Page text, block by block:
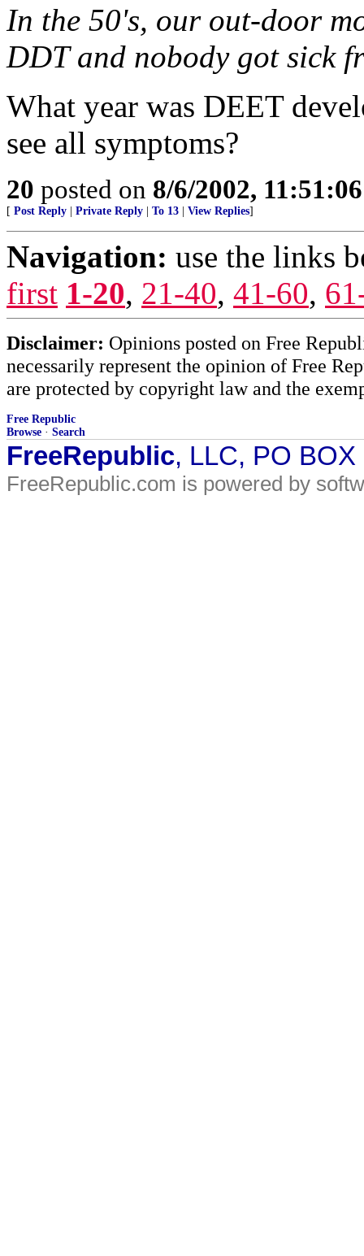
In the 50's, our out-door
DDT and nobody got sick
What year was DEET
see all symptoms?
20 posted on 8/6/2002,
[ Post Reply Private Reply To 13 View Replies]
Navigation: use the links
first 1-20, 21-40, 41-60,
Disclaimer: Opinions posted on Free
necessarily represent the opinion of Free
are protected by copyright law and the
Free Republic
Browse · Search
FreeRepublic, LLC, PO
FreeRepublic.com is powered by